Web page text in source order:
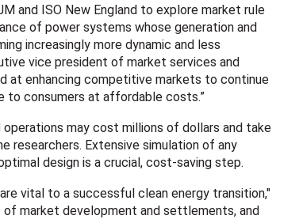
and ISO New England to explore market rule
of power systems whose generation and
increasingly more dynamic and less
vice president of market services and
at enhancing competitive markets to continue
to consumers at affordable costs.”
may cost millions of dollars and take
researchers. Extensive simulation of any
design is a crucial, cost-saving step.
vital to a successful clean energy transition,"
market development and settlements, and